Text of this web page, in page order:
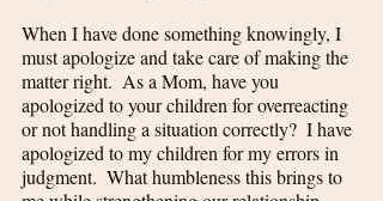
When I have done something knowingly, I
must apologize and take care of making the
matter right.  As a Mom, have you
apologized to your children for overreacting
or not handling a situation correctly?  I have
apologized to my children for my errors in
judgment.  What humbleness this brings to